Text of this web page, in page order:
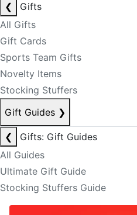
❮
Gifts
All Gifts
Gift Cards
Sports Team Gifts
Novelty Items
Stocking Stuffers
Gift Guides ❯
❮
Gifts: Gift Guides
All Guides
Ultimate Gift Guide
Stocking Stuffers Guide